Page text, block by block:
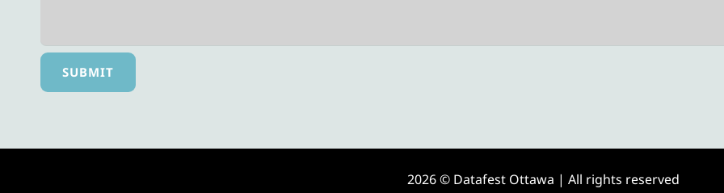
2026 © Datafest Ottawa | All rights reserved